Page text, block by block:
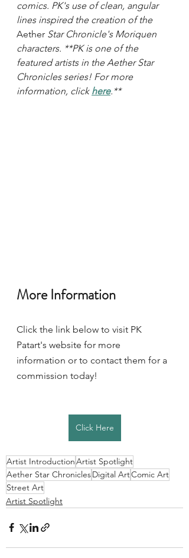
comics. PK's use of clean, angular
lines inspired the creation of the
Aether Star Chronicle's Moriquen
characters. **PK is one of the
featured artists in the Aether Star
Chronicles series! For more
information, click here.**
More Information
Click the link below to visit PK
Patart's website for more
information or to contact them for a
commission today!
Click Here
Artist IntroductionArtist Spotlight
Aether Star ChroniclesDigital ArtComic Art
Street Art
Artist Spotlight